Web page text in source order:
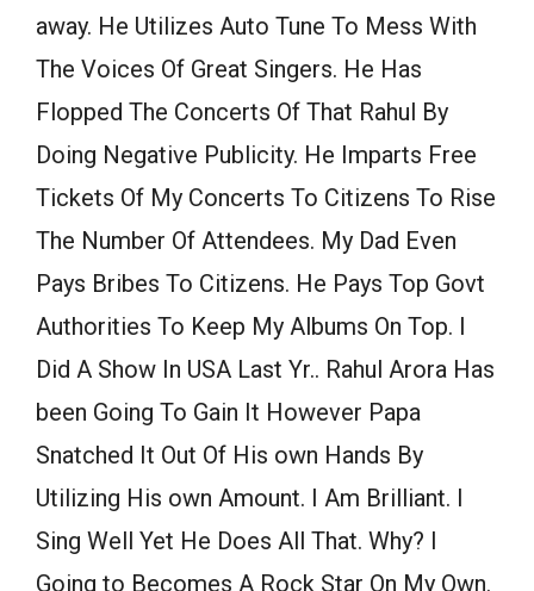
away. He Utilizes Auto Tune To Mess With
The Voices Of Great Singers. He Has
Flopped The Concerts Of That Rahul By
Doing Negative Publicity. He Imparts Free
Tickets Of My Concerts To Citizens To Rise
The Number Of Attendees. My Dad Even
Pays Bribes To Citizens. He Pays Top Govt
Authorities To Keep My Albums On Top. I
Did A Show In USA Last Yr.. Rahul Arora Has
been Going To Gain It However Papa
Snatched It Out Of His own Hands By
Utilizing His own Amount. I Am Brilliant. I
Sing Well Yet He Does All That. Why? I
Going to Becomes A Rock Star On My Own.